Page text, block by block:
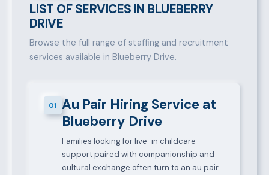
LIST OF SERVICES IN BLUEBERRY
DRIVE
Browse the full range of staffing and recruitment
services available in Blueberry Drive.
01
Au Pair Hiring Service at
Blueberry Drive
Families looking for live-in childcare
support paired with companionship and
cultural exchange often turn to an au pair